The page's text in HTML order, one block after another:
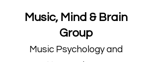
Music, Mind & Brain
Group
Music Psychology and